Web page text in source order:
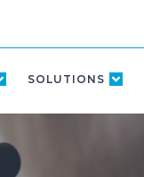
SOLUTIONS